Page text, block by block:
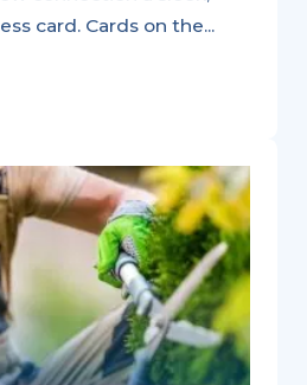
card. Cards on the...